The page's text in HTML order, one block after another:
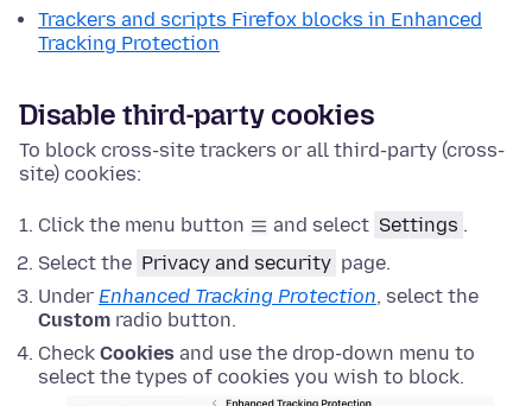
Trackers and scripts Firefox blocks in Enhanced
Tracking Protection
Disable third-party cookies
To block cross-site trackers or all third-party (cross-
site) cookies:
Click the menu button and select Settings .
Select the Privacy and security page.
Under Enhanced Tracking Protection, select the
Custom radio button.
Check Cookies and use the drop-down menu to
select the types of cookies you wish to block.